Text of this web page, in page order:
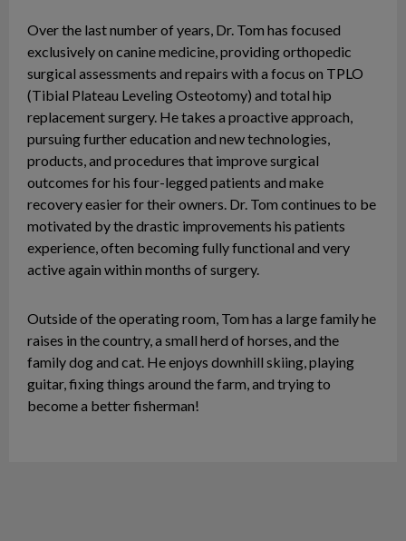
Over the last number of years, Dr. Tom has focused
exclusively on canine medicine, providing orthopedic
surgical assessments and repairs with a focus on TPLO
(Tibial Plateau Leveling Osteotomy) and total hip
replacement surgery. He takes a proactive approach,
pursuing further education and new technologies,
products, and procedures that improve surgical
outcomes for his four-legged patients and make
recovery easier for their owners. Dr. Tom continues to be
motivated by the drastic improvements his patients
experience, often becoming fully functional and very
active again within months of surgery.
Outside of the operating room, Tom has a large family he
raises in the country, a small herd of horses, and the
family dog and cat. He enjoys downhill skiing, playing
guitar, fixing things around the farm, and trying to
become a better fisherman!